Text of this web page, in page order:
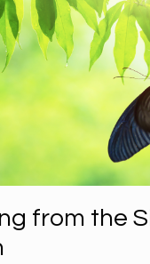
from the